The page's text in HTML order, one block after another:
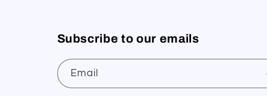
Subscribe to our emails
Email